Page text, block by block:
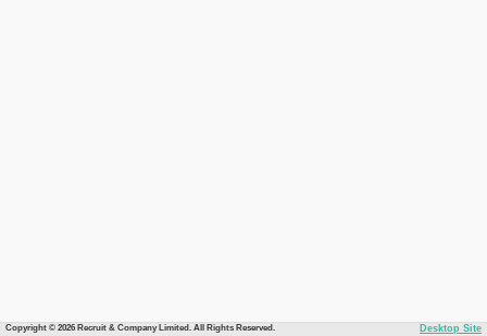
Copyright © 2026 Recruit & Company Limited. All Rights Reserved. Desktop Site